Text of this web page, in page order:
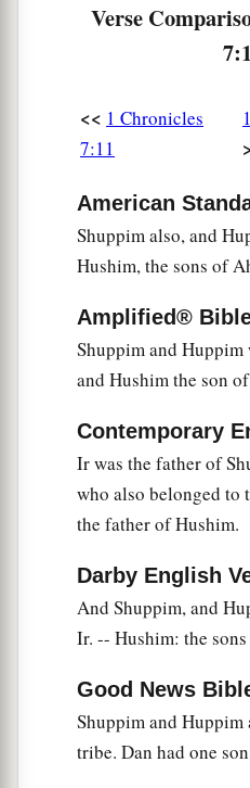
(Maachah the wife of
she called his name
Rakem.
descendants of Gilead
of Manasseh. ‡
His sister
and Mahlah. ‡
And the sons of
Shechem, Likhi, and
The Family of Ephraim
aThe sons of Ephraim
his son, Tahath his son,
his son,
Zabad his son,
and Elead. The men of
take away their cattle.
Then Ephraim their
days, and his brethren
Verse
<< 1 Chronicles
7:11
American
Shuppim also, and
Hushim, the sons of
Amplified®
Shuppim and Huppim
and Hushim the son
Contemporary
Ir was the father of
who also belonged to
the father of Hushim.
Darby English
And Shuppim, and
Ir. -- Hushim: the
Good News
Shuppim and
tribe. Dan had one